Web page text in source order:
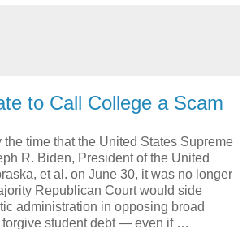
to Call College a Scam
time that the United States Supreme
R. Biden, President of the United
et al. on June 30, it was no longer
Republican Court would side
administration in opposing broad
forgive student debt — even if …